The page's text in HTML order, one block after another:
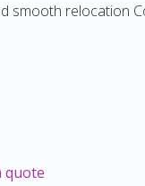
smooth relocation
quote